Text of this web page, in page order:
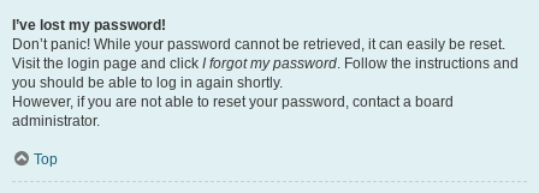
I’ve lost my password!
Don’t panic! While your password cannot be retrieved, it can easily be reset.
Visit the login page and click I forgot my password. Follow the instructions and
you should be able to log in again shortly.
However, if you are not able to reset your password, contact a board
administrator.
Top